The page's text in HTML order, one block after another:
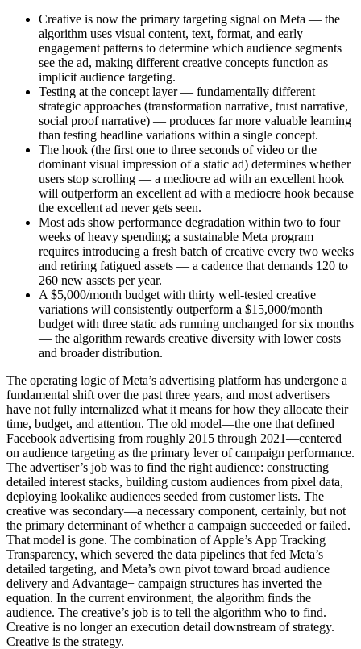
Creative is now the primary targeting signal on Meta — the
algorithm uses visual content, text, format, and early
engagement patterns to determine which audience segments
see the ad, making different creative concepts function as
implicit audience targeting.
Testing at the concept layer — fundamentally different
strategic approaches (transformation narrative, trust narrative,
social proof narrative) — produces far more valuable learning
than testing headline variations within a single concept.
The hook (the first one to three seconds of video or the
dominant visual impression of a static ad) determines whether
users stop scrolling — a mediocre ad with an excellent hook
will outperform an excellent ad with a mediocre hook because
the excellent ad never gets seen.
Most ads show performance degradation within two to four
weeks of heavy spending; a sustainable Meta program
requires introducing a fresh batch of creative every two weeks
and retiring fatigued assets — a cadence that demands 120 to
260 new assets per year.
A $5,000/month budget with thirty well-tested creative
variations will consistently outperform a $15,000/month
budget with three static ads running unchanged for six months
— the algorithm rewards creative diversity with lower costs
and broader distribution.
The operating logic of Meta’s advertising platform has undergone a
fundamental shift over the past three years, and most advertisers
have not fully internalized what it means for how they allocate their
time, budget, and attention. The old model—the one that defined
Facebook advertising from roughly 2015 through 2021—centered
on audience targeting as the primary lever of campaign performance.
The advertiser’s job was to find the right audience: constructing
detailed interest stacks, building custom audiences from pixel data,
deploying lookalike audiences seeded from customer lists. The
creative was secondary—a necessary component, certainly, but not
the primary determinant of whether a campaign succeeded or failed.
That model is gone. The combination of Apple’s App Tracking
Transparency, which severed the data pipelines that fed Meta’s
detailed targeting, and Meta’s own pivot toward broad audience
delivery and Advantage+ campaign structures has inverted the
equation. In the current environment, the algorithm finds the
audience. The creative’s job is to tell the algorithm who to find.
Creative is no longer an execution detail downstream of strategy.
Creative is the strategy.